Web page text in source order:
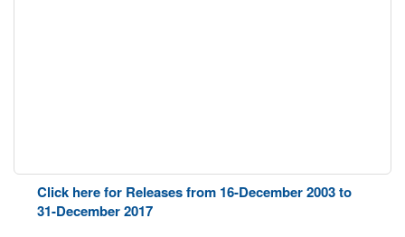
Click here for Releases from 16-December 2003 to
31-December 2017